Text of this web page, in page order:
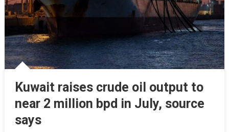
Kuwait raises crude oil output to
near 2 million bpd in July, source
says